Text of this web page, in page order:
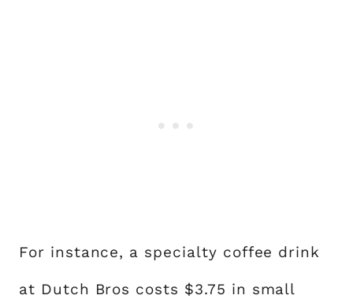
For instance, a specialty coffee drink
at Dutch Bros costs $3.75 in small